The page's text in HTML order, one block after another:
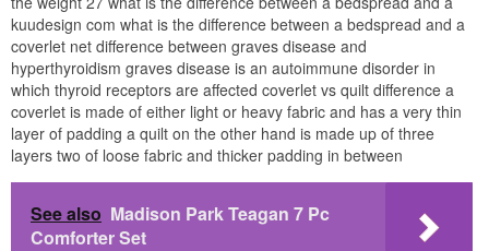
kuudesign com what is the difference between a bedspread and a
coverlet net difference between graves disease and
hyperthyroidism graves disease is an autoimmune disorder in
which thyroid receptors are affected coverlet vs quilt difference a
coverlet is made of either light or heavy fabric and has a very thin
layer of padding a quilt on the other hand is made up of three
layers two of loose fabric and thicker padding in between
See also Madison Park Teagan 7 Pc
Comforter Set